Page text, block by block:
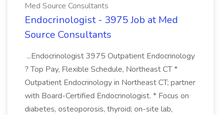
Med Source Consultants
Endocrinologist - 3975 Job at Med
Source Consultants
...Endocrinologist 3975 Outpatient Endocrinology
? Top Pay, Flexible Schedule, Northeast CT *
Outpatient Endocrinology in Northeast CT; partner
with Board-Certified Endocrinologist. * Focus on
diabetes, osteoporosis, thyroid; on-site lab,